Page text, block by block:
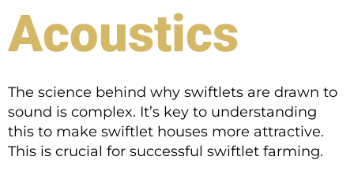
Acoustics
The science behind why swiftlets are drawn to
sound is complex. It’s key to understanding
this to make swiftlet houses more attractive.
This is crucial for successful swiftlet farming.